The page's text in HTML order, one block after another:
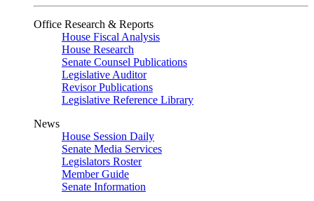
Office Research & Reports
House Fiscal Analysis
House Research
Senate Counsel Publications
Legislative Auditor
Revisor Publications
Legislative Reference Library
News
House Session Daily
Senate Media Services
Legislators Roster
Member Guide
Senate Information